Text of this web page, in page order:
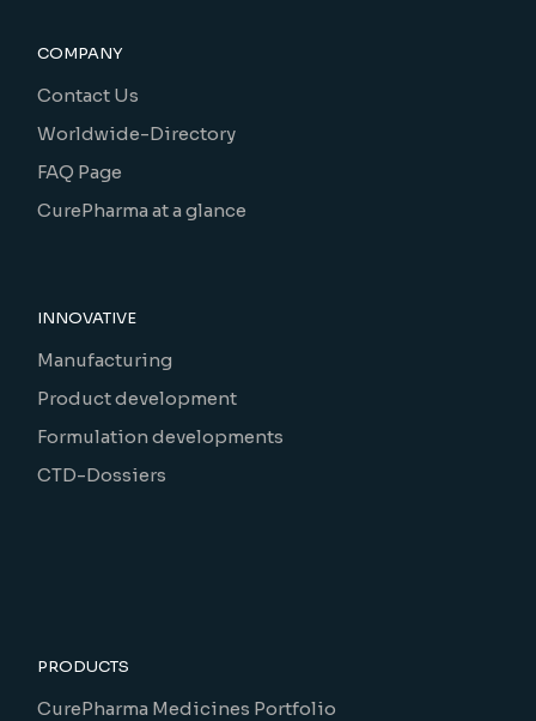
COMPANY
Contact Us
Worldwide-Directory
FAQ Page
CurePharma at a glance
INNOVATIVE
Manufacturing
Product development
Formulation developments
CTD-Dossiers
PRODUCTS
CurePharma Medicines Portfolio